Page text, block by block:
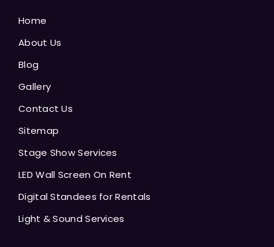
Home
About Us
Blog
Gallery
Contact Us
Sitemap
Stage Show Services
LED Wall Screen On Rent
Digital Standees for Rentals
Light & Sound Services